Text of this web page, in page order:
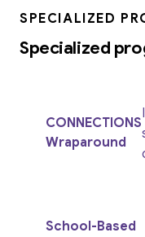
SPECIALIZED
Specialized
CONNECTIONS
Wraparound
School-Based